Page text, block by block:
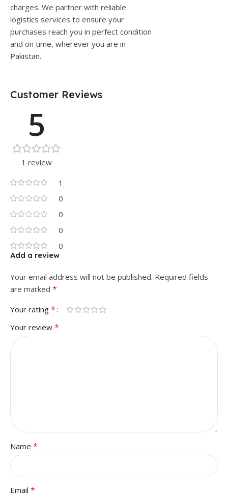
charges. We partner with reliable
logistics services to ensure your
purchases reach you in perfect condition
and on time, wherever you are in
Pakistan.
Customer Reviews
5
1 review
1
0
0
0
0
Add a review
Your email address will not be published. Required fields
are marked *
Your rating *
Your review *
Name *
Email *